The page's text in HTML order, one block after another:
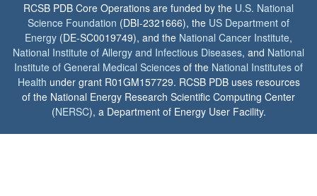
RCSB PDB Core Operations are funded by the U.S. National
Science Foundation (DBI-2321666), the US Department of
Energy (DE-SC0019749), and the National Cancer Institute,
National Institute of Allergy and Infectious Diseases, and National
Institute of General Medical Sciences of the National Institutes of
Health under grant R01GM157729. RCSB PDB uses resources
of the National Energy Research Scientific Computing Center
(NERSC), a Department of Energy User Facility.